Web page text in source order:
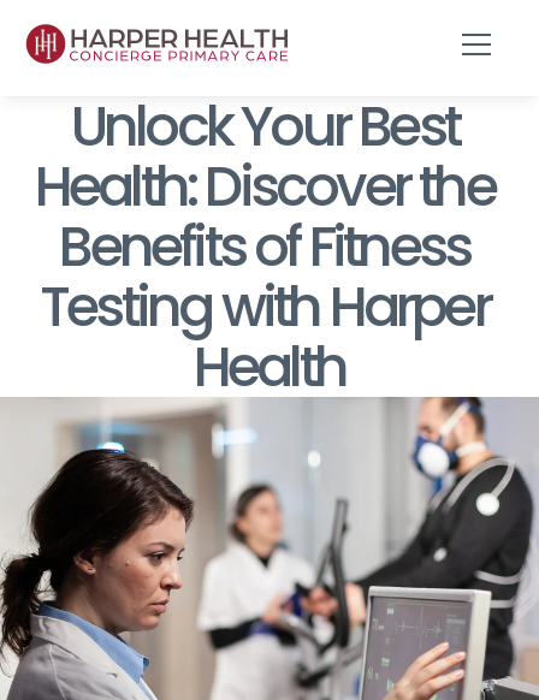
Unlock Your Best
Health: Discover the
Benefits of Fitness
Testing with Harper
Health